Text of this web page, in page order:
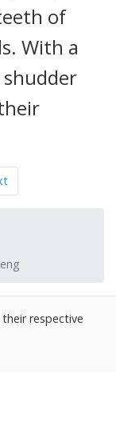
of
With a
respective